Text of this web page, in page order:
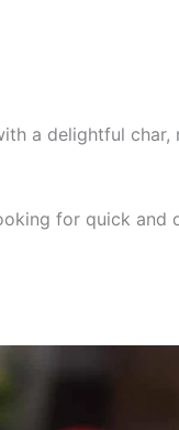
a delightful char,
for quick and